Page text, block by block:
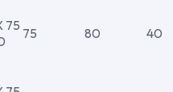
75 75 80 40